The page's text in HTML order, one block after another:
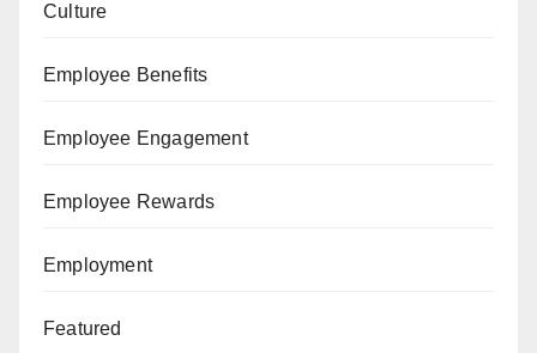
Culture
Employee Benefits
Employee Engagement
Employee Rewards
Employment
Featured